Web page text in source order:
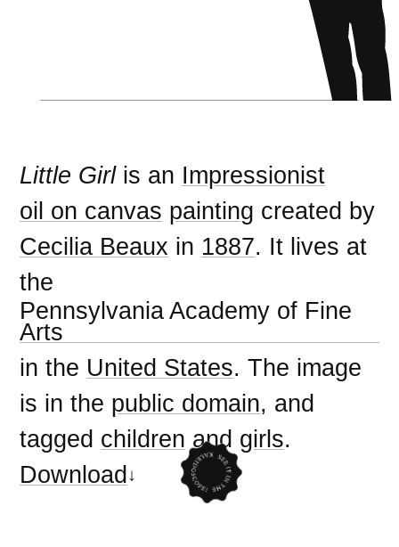
Little Girlis an Impressionist
oil on canvas painting created by
Cecilia Beaux in 1887. It lives at
the
Pennsylvania Academy of Fine
Arts
in the United States. The image
is in the public domain, and
tagged children and girls.
Download